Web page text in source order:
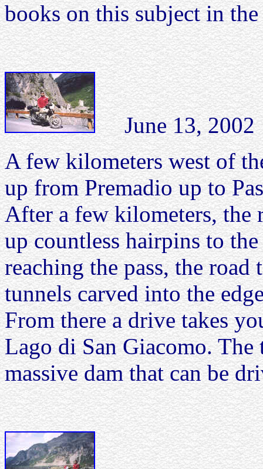
books on this subject in
June 13, 2002
A few kilometers west of
up from Premadio up to
After a few kilometers, the
up countless hairpins to
reaching the pass, the
tunnels carved into the
From there a drive takes
Lago di San Giacomo. The
massive dam that can be